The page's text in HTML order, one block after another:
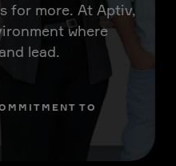
for more. At Aptiv,
where
lead.
TO